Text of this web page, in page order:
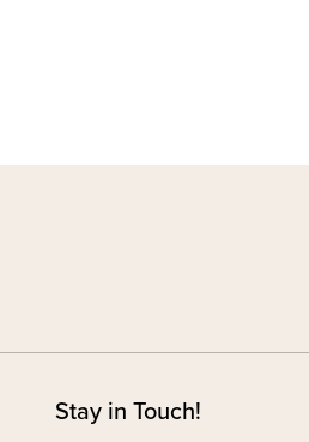
Stay in Touch!